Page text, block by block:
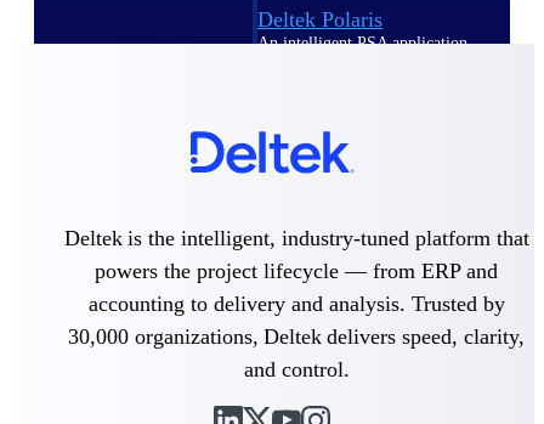
Deltek Polaris
An intelligent PSA application
Deltek Costpoint
Intelligent ERP for government
Deltek Vantagepoint
engineering, and consulting
firms.
Deltek Maconomy
Cloud ERP designed for
Deltek is the intelligent, industry-tuned platform that
powers the project lifecycle — from ERP and
accounting to delivery and analysis. Trusted by
30,000 organizations, Deltek delivers speed, clarity,
and control.